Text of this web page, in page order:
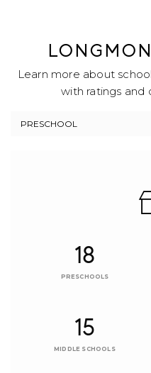
Learn more about
with ratings and
18
PRESCHOOLS
15
MIDDLE SCHOOLS